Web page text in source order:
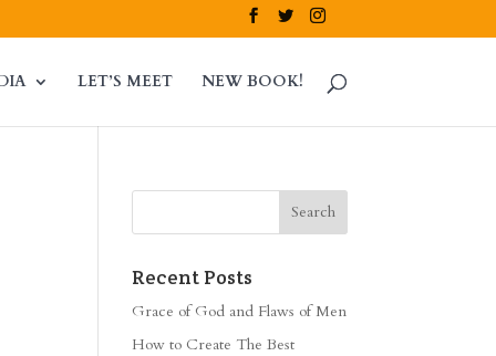
LET’S MEET NEW BOOK!
Recent Posts
Grace of God and Flaws of Men
How to Create The Best